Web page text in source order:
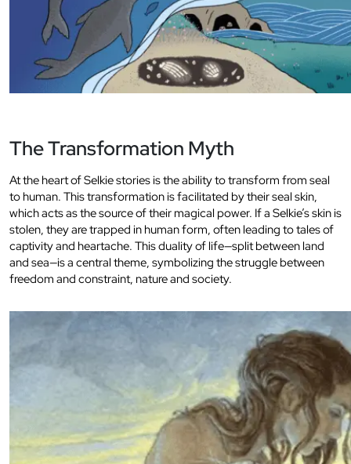
The Transformation Myth
At the heart of Selkie stories is the ability to transform from seal
to human. This transformation is facilitated by their seal skin,
which acts as the source of their magical power. If a Selkie’s skin is
stolen, they are trapped in human form, often leading to tales of
captivity and heartache. This duality of life—split between land
and sea—is a central theme, symbolizing the struggle between
freedom and constraint, nature and society.